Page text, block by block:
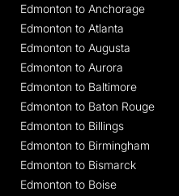
Edmonton to Anchorage
Edmonton to Atlanta
Edmonton to Augusta
Edmonton to Aurora
Edmonton to Baltimore
Edmonton to Baton Rouge
Edmonton to Billings
Edmonton to Birmingham
Edmonton to Bismarck
Edmonton to Boise